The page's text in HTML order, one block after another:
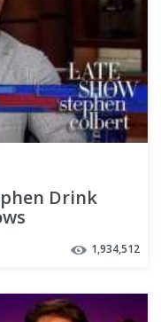
Drink
1,934,512